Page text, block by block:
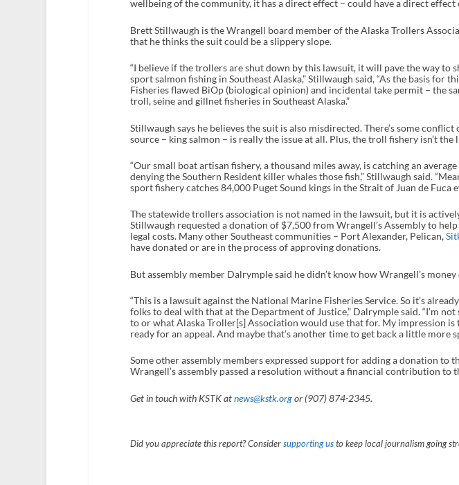
wellbeing of the community, it has a direct effect – could have a direct effect
Brett Stillwaugh is the Wrangell board member of the Alaska Trollers
that he thinks the suit could be a slippery slope.
“I believe if the trollers are shut down by this lawsuit, it will pave the way to
sport salmon fishing in Southeast Alaska,” Stillwaugh said, “As the basis for
Fisheries flawed BiOp (biological opinion) and incidental take permit – the
troll, seine and gillnet fisheries in Southeast Alaska.”
Stillwaugh says he believes the suit is also misdirected. There’s some
source – king salmon – is really the issue at all. Plus, the troll fishery isn’t the
“Our small boat artisan fishery, a thousand miles away, is catching an
denying the Southern Resident killer whales those fish,” Stillwaugh said.
sport fishery catches 84,000 Puget Sound kings in the Strait of Juan de Fuca
The statewide trollers association is not named in the lawsuit, but it is
Stillwaugh requested a donation of $7,500 from Wrangell’s Assembly to
legal costs. Many other Southeast communities – Port Alexander, Pelican,
have donated or are in the process of approving donations.
But assembly member Dalrymple said he didn’t know how Wrangell’s
“This is a lawsuit against the National Marine Fisheries Service. So it’s
folks to deal with that at the Department of Justice,” Dalrymple said. “I’m
to or what Alaska Troller[s] Association would use that for. My impression is
ready for an appeal. And maybe that’s another time to get back a little more
Some other assembly members expressed support for adding a donation to
Wrangell’s assembly passed a resolution without a financial contribution to
Get in touch with KSTK atnews@kstk.orgor (907) 874-2345.
Did you appreciate this report? Consider supporting usto keep local journalism going